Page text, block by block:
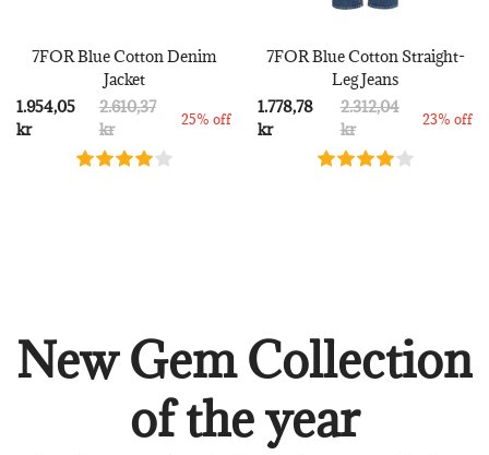
7FOR Blue Cotton Denim
Jacket
1.954,05
kr
2.610,37
kr
25% off
7FOR Blue Cotton Straight-
Leg Jeans
1.778,78
kr
2.312,04
kr
23% off
New Gem Collection
of the year